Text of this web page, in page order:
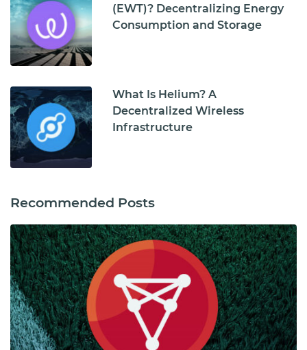
(EWT)? Decentralizing Energy
Consumption and Storage
What Is Helium? A
Decentralized Wireless
Infrastructure
Recommended Posts